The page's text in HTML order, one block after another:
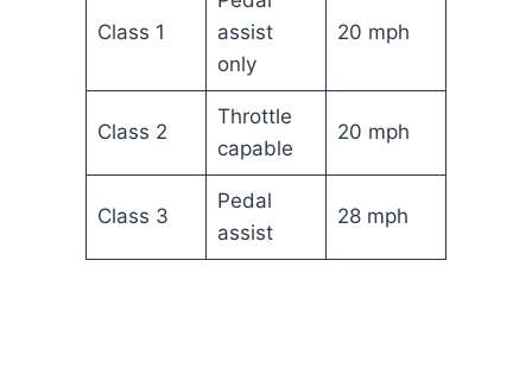
Class 1
assist
only
20 mph
Class 2
Throttle
capable
20 mph
Class 3
Pedal
assist
28 mph